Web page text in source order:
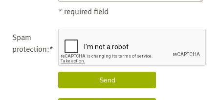
* required field
Spam
protection:*